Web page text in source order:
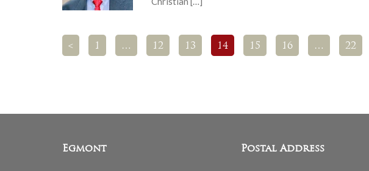
< 1 … 12 13 14 15 16 … 22
Egmont Postal Address